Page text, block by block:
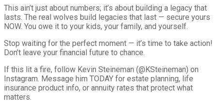
This ain’t just about numbers; it’s about building a legacy that
lasts. The real wolves build legacies that last — secure yours
NOW. You owe it to your kids, your family, and yourself.
Stop waiting for the perfect moment — it’s time to take action!
Don’t leave your financial future to chance.
If this lit a fire, follow Kevin Steineman (@KSteineman) on
Instagram. Message him TODAY for estate planning, life
insurance product info, or annuity rates that protect what
matters.